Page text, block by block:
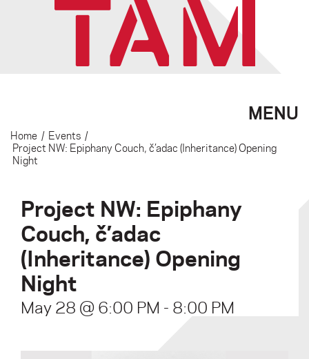
MENU
Home / Events /
Project NW: Epiphany Couch, č’adac (Inheritance) Opening
Night
Project NW: Epiphany
Couch, č’adac
(Inheritance) Opening
Night
May 28 @ 6:00 PM - 8:00 PM